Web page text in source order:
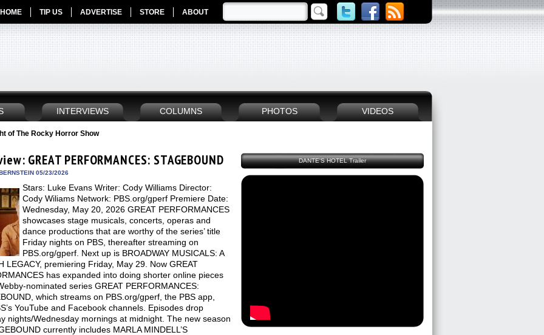
HOME TIP US ADVERTISE STORE ABOUT
INTERVIEWS COLUMNS PHOTOS VIDEOS
of The Rocky Horror Show
GREAT PERFORMANCES: STAGEBOUND
05/23/2026
Stars: Luke Evans Writer: Cody Williams Director:
Cody Wiliams Network: PBS.org/gperf Premiere Date:
Wednesday, May 20, 2026 GREAT PERFORMANCES
showcases stage musicals, concerts, operas and
dance productions that are worthy of the series’ title
Friday nights on PBS, thereafter streaming on
PBS.org/gperf. Next up is BROADWAY MUSICALS: A
LEGACY, premiering Friday, May 29. Now GREAT
has expanded into doing shorter online pieces
nominated series GREAT PERFORMANCES:
which streams on PBS.org/gperf, the PBS app,
YouTube and Facebook channels. Episodes drop
nights/Wednesday mornings at midnight. The new season
currently includes MARLA MINDELL’S
DANTE'S HOTEL Trailer